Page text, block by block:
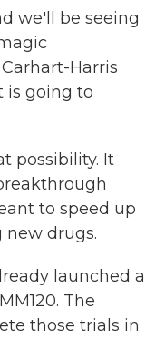
we'll be seeing
Harris
is going to
possibility. It
to speed up
drugs.
launched a
The
those trials in